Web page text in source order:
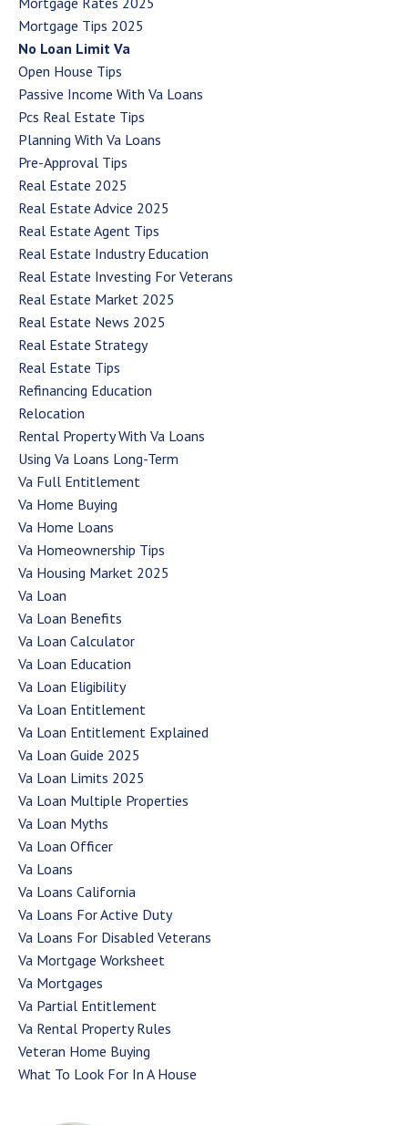
Mortgage Tips 2025
No Loan Limit Va
Open House Tips
Passive Income With Va Loans
Pcs Real Estate Tips
Planning With Va Loans
Pre-Approval Tips
Real Estate 2025
Real Estate Advice 2025
Real Estate Agent Tips
Real Estate Industry Education
Real Estate Investing For Veterans
Real Estate Market 2025
Real Estate News 2025
Real Estate Strategy
Real Estate Tips
Refinancing Education
Relocation
Rental Property With Va Loans
Using Va Loans Long-Term
Va Full Entitlement
Va Home Buying
Va Home Loans
Va Homeownership Tips
Va Housing Market 2025
Va Loan
Va Loan Benefits
Va Loan Calculator
Va Loan Education
Va Loan Eligibility
Va Loan Entitlement
Va Loan Entitlement Explained
Va Loan Guide 2025
Va Loan Limits 2025
Va Loan Multiple Properties
Va Loan Myths
Va Loan Officer
Va Loans
Va Loans California
Va Loans For Active Duty
Va Loans For Disabled Veterans
Va Mortgage Worksheet
Va Mortgages
Va Partial Entitlement
Va Rental Property Rules
Veteran Home Buying
What To Look For In A House